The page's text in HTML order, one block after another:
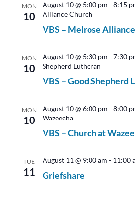
MON
10
VBS – Melrose
August 10 @ 5:00 pm -8:15
Alliance Church
MON
10
VBS – Good Shepherd
August 10 @ 5:30 pm -7:30
Shepherd Lutheran
MON
10
VBS – Church at
August 10 @ 6:00 pm -8:00
Wazeecha
TUE
11 Griefshare
August 11 @ 9:00 am - 11:00